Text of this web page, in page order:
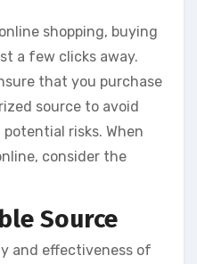
shopping, buying
a few clicks away.
that you purchase
source to avoid
risks. When
consider the
Source
and effectiveness of